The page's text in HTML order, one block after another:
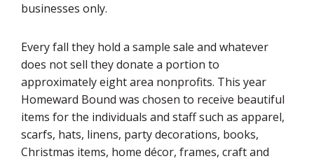
businesses only.
Every fall they hold a sample sale and whatever
does not sell they donate a portion to
approximately eight area nonprofits. This year
Homeward Bound was chosen to receive beautiful
items for the individuals and staff such as apparel,
scarfs, hats, linens, party decorations, books,
Christmas items, home décor, frames, craft and